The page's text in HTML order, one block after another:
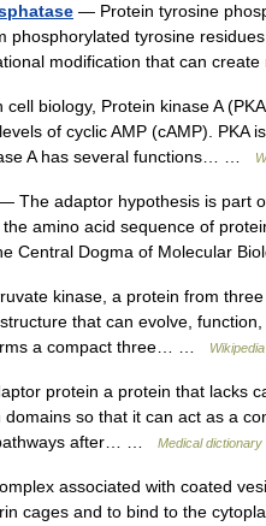
— Protein tyrosine
phosphorylated tyrosine
modification that can
biology, Protein kinase A
of cyclic AMP (cAMP). PKA
A has several functions… …
The adaptor hypothesis is part
amino acid sequence of
Central Dogma of Molecular
kinase, a protein from
that can evolve,
a compact three… …
Wikipedia
protein a protein that lacks
so that it can act as a
after… …
Medical dictionary
associated with coated
cages and to bind to the